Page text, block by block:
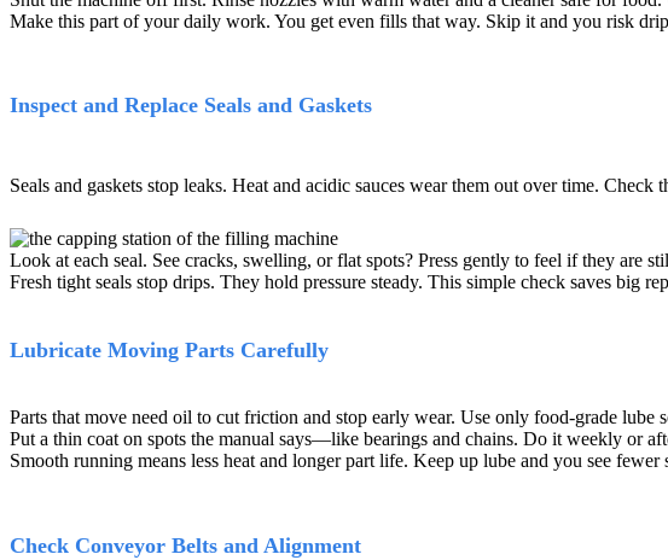
Make this part of your daily work. You get even fills that way. Skip it and you risk
Inspect and Replace Seals and Gaskets
Seals and gaskets stop leaks. Heat and acidic sauces wear them out over time.
Look at each seal. See cracks, swelling, or flat spots? Press gently to feel if they are
Fresh tight seals stop drips. They hold pressure steady. This simple check saves big
Lubricate Moving Parts Carefully
Parts that move need oil to cut friction and stop early wear. Use only food-grade
Put a thin coat on spots the manual says—like bearings and chains. Do it weekly or
Smooth running means less heat and longer part life. Keep up lube and you see
Check Conveyor Belts and Alignment